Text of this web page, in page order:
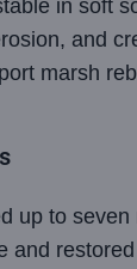
in soft
and
marsh
up to seven
and